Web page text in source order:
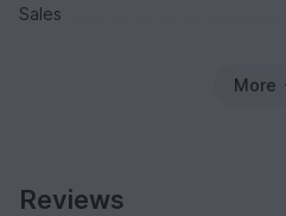
Sales
More
Reviews